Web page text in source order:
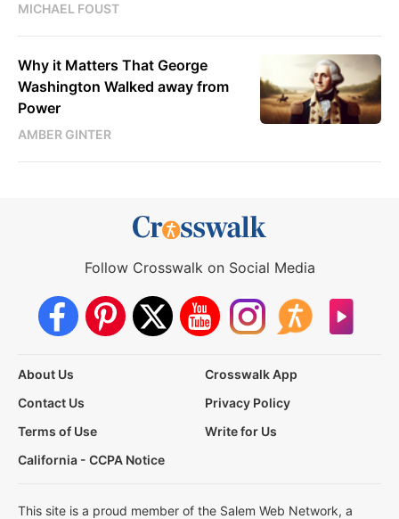
MICHAEL FOUST
Why it Matters That George
Washington Walked away from
Power
AMBER GINTER
Follow Crosswalk on Social Media
About Us
Crosswalk App
Contact Us
Privacy Policy
Terms of Use
Write for Us
California - CCPA Notice
This site is a proud member of the Salem Web Network, a